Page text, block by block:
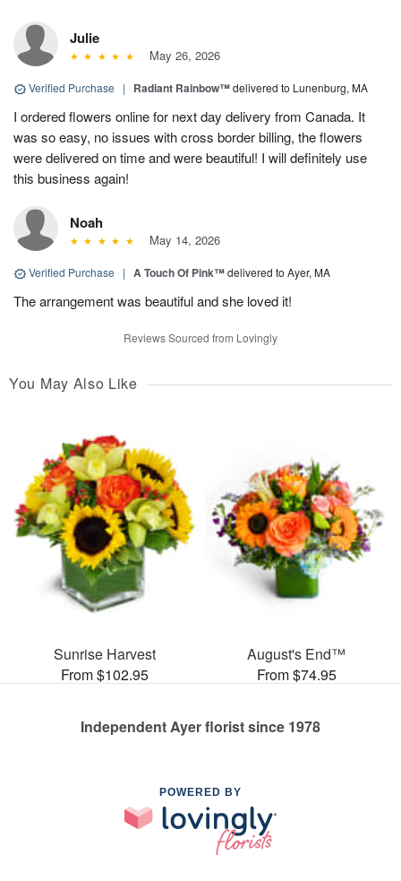
Julie
May 26, 2026
Verified Purchase | Radiant Rainbow™delivered to Lunenburg, MA
I ordered flowers online for next day delivery from Canada. It
was so easy, no issues with cross border billing, the flowers
were delivered on time and were beautiful! I will definitely use
this business again!
Noah
May 14, 2026
Verified Purchase | A Touch Of Pink™delivered to Ayer, MA
The arrangement was beautiful and she loved it!
Reviews Sourced from Lovingly
You May Also Like
Sunrise Harvest
From $102.95
August's End™
From $74.95
Independent Ayer florist since 1978
POWERED BY